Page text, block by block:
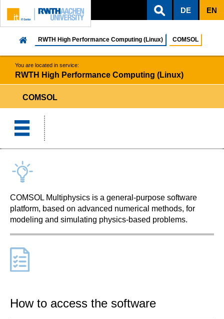
ZUM INHALTSBEREICH
ZUR HAUPTNAVIGATION
ZUR SUCHE
DE EN
RWTH High Performance Computing (Linux) COMSOL
You are located in service:
RWTH High Performance Computing (Linux)
COMSOL
COMSOL Multiphysics is a general-purpose software
platform, based on advanced numerical methods, for
modeling and simulating physics-based problems.
How to access the software